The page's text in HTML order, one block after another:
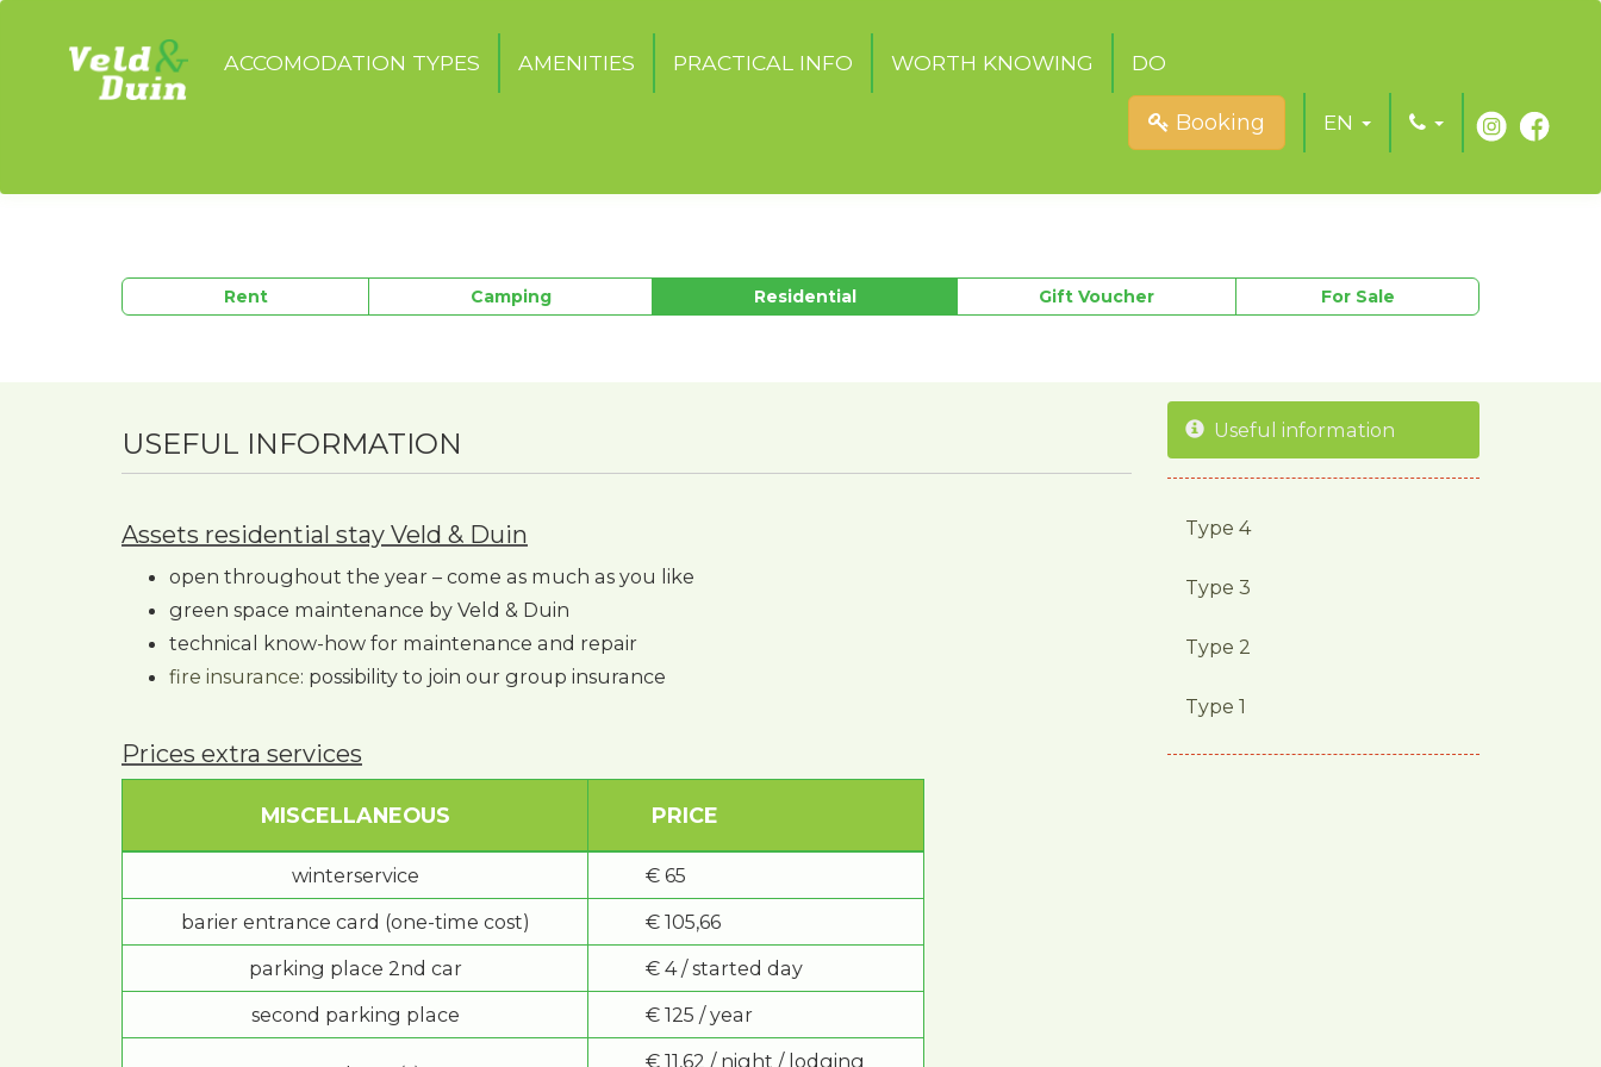
ACCOMODATION TYPES AMENITIES PRACTICAL INFO WORTH KNOWING DO
Booking EN
Rent Camping Residential Gift Voucher For Sale
USEFUL INFORMATION
Assets residential stay Veld & Duin
open throughout the year – come as much as you like
green space maintenance by Veld & Duin
technical know-how for maintenance and repair
fire insurance: possibility to join our group insurance
Prices extra services
MISCELLANEOUS PRICE
winterservice
€ 65
barier entrance card (one-time cost)
€ 105,66
parking place 2nd car
€ 4 / started day
second parking place
€ 125 / year
€ 11,62 / night / lodging
Useful information
Type 4
Type 3
Type 2
Type 1